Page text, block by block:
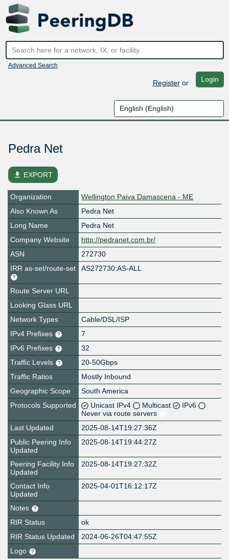
Advanced Search
Registeror Login
Pedra Net
file_download EXPORT
Organization
Wellington Paiva Damascena - ME
Also Known As
Pedra Net
Long Name
Pedra Net
Company Website
http://pedranet.com.br/
ASN
272730
IRR as-set/route-set
AS272730:AS-ALL
Route Server URL
Looking Glass URL
Network Types
Cable/DSL/ISP
IPv4 Prefixes
7
IPv6 Prefixes
32
Traffic Levels
20-50Gbps
Traffic Ratios
Mostly Inbound
Geographic Scope
South America
Protocols Supported
Unicast IPv4 Multicast
IPv6
Never via route servers
Last Updated
2025-08-14T19:27:36Z
Public Peering Info
Updated
2025-08-14T19:44:27Z
Peering Facility Info
Updated
2025-08-14T19:27:32Z
Contact Info
Updated
2025-04-01T16:12:17Z
Notes
RIR Status
ok
RIR Status Updated
2024-06-26T04:47:55Z
Logo